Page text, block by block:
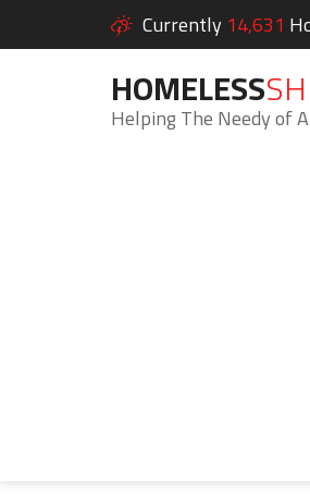
Currently 14,631
HOMELESS
Helping The Needy of